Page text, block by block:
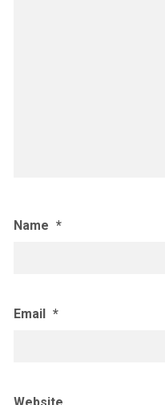
Name *
Email *
Website